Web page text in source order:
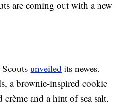
are coming out with a new
Scoutsunveiled its newest
a brownie-inspired cookie
and a hint of sea salt.